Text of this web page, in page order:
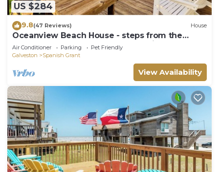
US $284
9.8(47 Reviews) House
Oceanview Beach House - steps from the
beach, really close to Galveston. TipSea!
Air Conditioner Parking
Pet Friendly
Galveston
Spanish Grant
View Availability